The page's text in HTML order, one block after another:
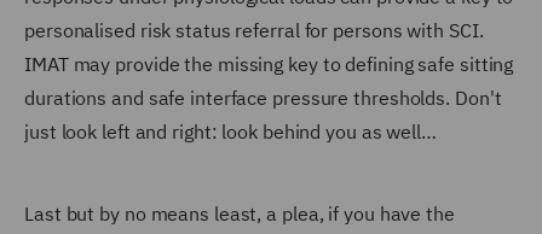
personalised risk status referral for persons with SCI.
IMAT may provide the missing key to defining safe sitting
durations and safe interface pressure thresholds. Don't
just look left and right: look behind you as well…
Last but by no means least, a plea, if you have the